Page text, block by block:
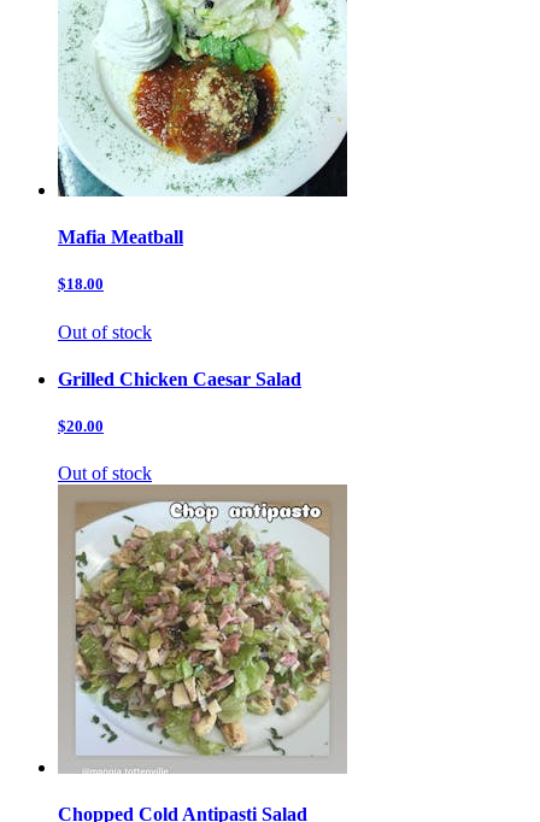
Mafia Meatball
$18.00
Out of stock
Grilled Chicken Caesar Salad
$20.00
Out of stock
Chopped Cold Antipasti Salad